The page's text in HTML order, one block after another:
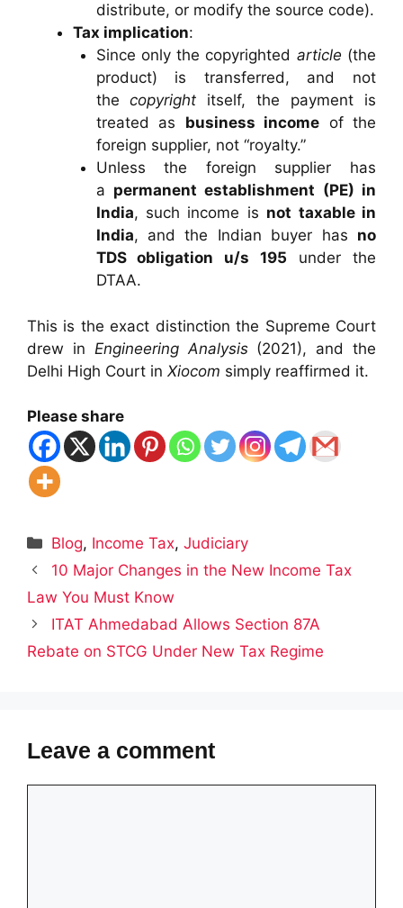
distribute, or modify the source code).
Tax implication:
Since only the copyrighted article (the
product) is transferred, and not
thecopyright itself, the payment is
treated as business income of the
foreign supplier, not “royalty.”
Unless the foreign supplier has
a permanent establishment (PE) in
India, such income is not taxable in
India, and the Indian buyer has no
TDS obligation u/s 195 under the
DTAA.
This is the exact distinction the Supreme Court
drew in Engineering Analysis(2021), and the
Delhi High Court in Xiocom simply reaffirmed it.
Please share
Categories
Blog, Income Tax,Judiciary
10 Major Changes in the New Income Tax
Law You Must Know
ITAT Ahmedabad Allows Section 87A
Rebate on STCG Under New Tax Regime
Leave a comment